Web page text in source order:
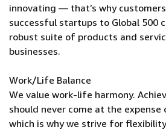
innovating — that’s why
successful startups to Global 500
robust suite of products and
businesses.
Work/Life Balance
We value work-life harmony.
should never come at the
which is why we strive for